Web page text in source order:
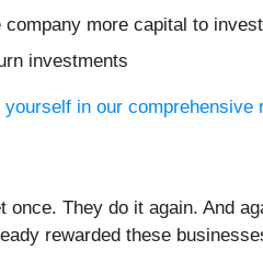
more capital to
investments
yourself in our comprehensive
They do it again. And
rewarded these